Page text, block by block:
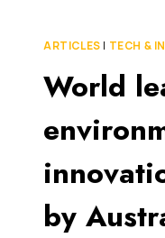
ARTICLES | TECH &
World
by